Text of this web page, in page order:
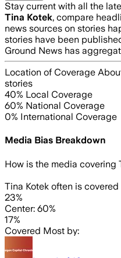
Stay current with all the
Tina Kotek, compare
news sources on stories
stories have been
Ground News has
Location of Coverage
stories
40% Local Coverage
60% National Coverage
0% International Coverage
Media Bias Breakdown
How is the media covering
Tina Kotek often is
23%
Center: 60%
17%
Covered Most by: